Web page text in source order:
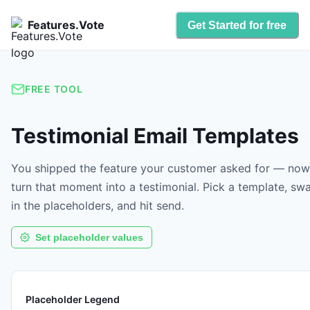
Features.Vote Get Started for free
FREE TOOL
Testimonial Email Templates
You shipped the feature your customer asked for — now
turn that moment into a testimonial. Pick a template,
in the placeholders, and hit send.
Set placeholder values
Placeholder Legend